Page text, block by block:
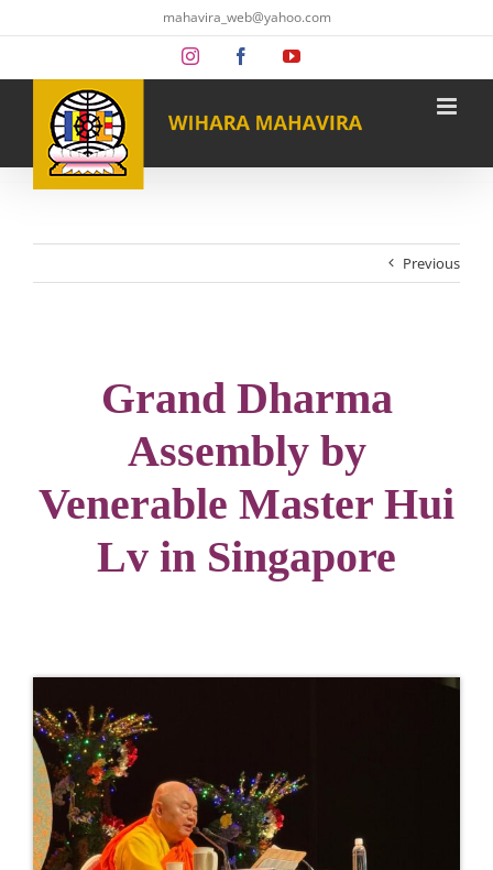
mahavira_web@yahoo.com
InstagramFacebookYouTube
Previous
Grand Dharma
Assembly by
Venerable Master Hui
Lv in Singapore